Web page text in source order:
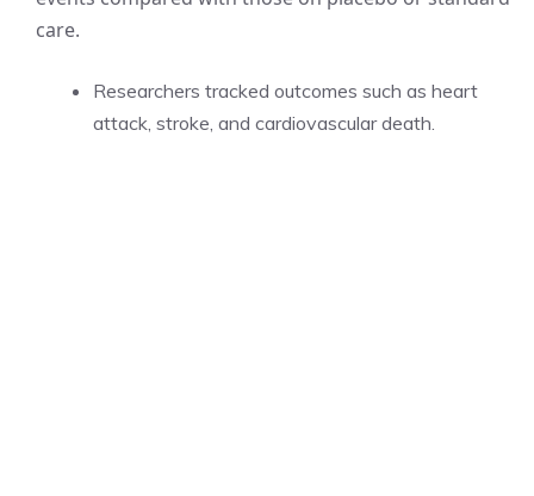
care.
Researchers tracked outcomes such as heart
attack, stroke, and cardiovascular death.